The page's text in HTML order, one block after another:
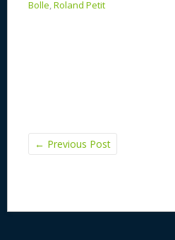
Bolle,Roland Petit
← Previous Post